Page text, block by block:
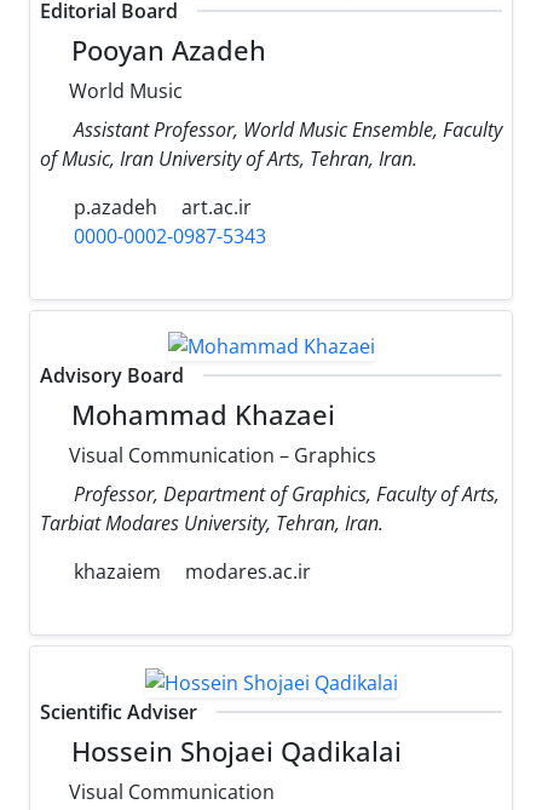
Editorial Board
Pooyan Azadeh
World Music
Assistant Professor, World Music Ensemble, Faculty
of Music, Iran University of Arts, Tehran, Iran.
p.azadeh
art.ac.ir
0000-0002-0987-5343
Advisory Board
Mohammad Khazaei
Visual Communication – Graphics
Professor, Department of Graphics, Faculty of Arts,
Tarbiat Modares University, Tehran, Iran.
khazaiem
modares.ac.ir
Scientific Adviser
Hossein Shojaei Qadikalai
Visual Communication